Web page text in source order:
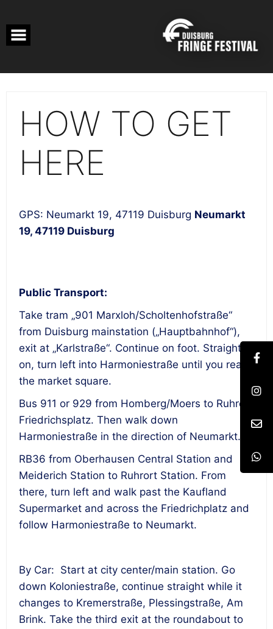
content
HOW TO GET
HERE
GPS: Neumarkt 19, 47119 Duisburg Neumarkt
19, 47119 Duisburg
Public Transport:
Take tram „901 Marxloh/Scholtenhofstraße“
from Duisburg mainstation („Hauptbahnhof“),
exit at „Karlstraße“. Continue on foot. Straight
on, turn left into Harmoniestraße until you reach
the market square.
Bus 911 or 929 from Homberg/Moers to Ruhrort
Friedrichsplatz. Then walk down
Harmoniestraße in the direction of Neumarkt.
RB36 from Oberhausen Central Station and
Meiderich Station to Ruhrort Station. From
there, turn left and walk past the Kaufland
Supermarket and across the Friedrichplatz and
follow Harmoniestraße to Neumarkt.
By Car: Start at city center/main station. Go
down Koloniestraße, continue straight while it
changes to Kremerstraße, Plessingstraße, Am
Brink. Take the third exit at the roundabout to